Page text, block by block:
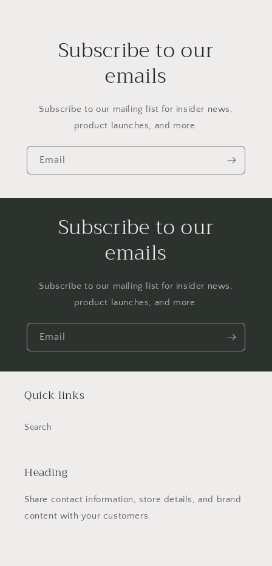
Subscribe to our
emails
Subscribe to our mailing list for insider news,
product launches, and more.
Email
Subscribe to our
emails
Subscribe to our mailing list for insider news,
product launches, and more.
Email
Quick links
Search
Heading
Share contact information, store details, and brand
content with your customers.